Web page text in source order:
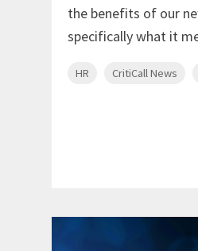
the benefits of our
specifically what it
HR CritiCall News